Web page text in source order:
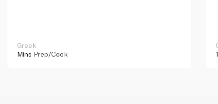
Greek
Mins Prep/Cook